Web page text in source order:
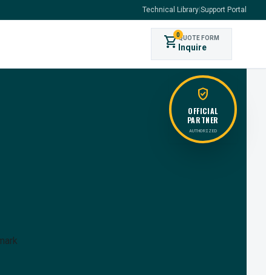
Technical Library Support Portal
shopping_cart0QUOTE FORM
Inquire
verified_user
OFFICIAL
PARTNER
AUTHORIZED